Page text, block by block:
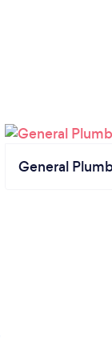
General